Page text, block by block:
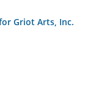
Griot Arts, Inc.